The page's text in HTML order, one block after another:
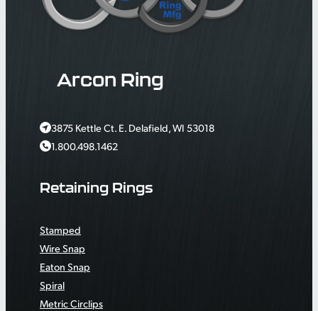
Arcon Ring
3875 Kettle Ct. E. Delafield, WI 53018
1.800.498.1462
Retaining Rings
Stamped
Wire Snap
Eaton Snap
Spiral
Metric Circlips